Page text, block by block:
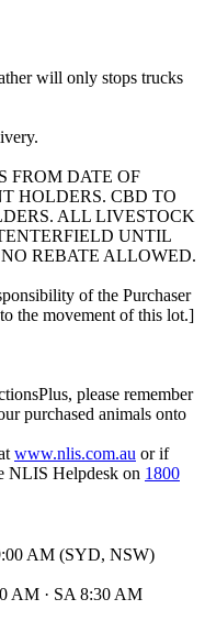
will only stops trucks
FROM DATE OF
HOLDERS. CBD TO
ALL LIVESTOCK
UNTIL
REBATE ALLOWED.
of the Purchaser
the movement of this lot.]
please remember
purchased animals onto
www.nlis.com.au or if
NLIS Helpdesk on 1800
AM (SYD, NSW)
AM · SA 8:30 AM